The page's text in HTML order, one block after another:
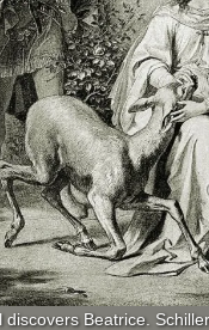
discovers Beatrice.